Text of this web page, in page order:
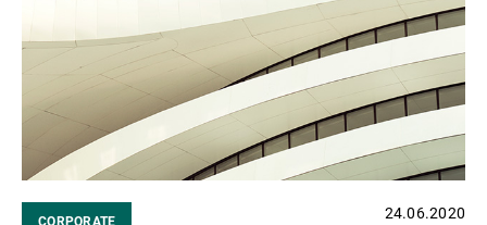
CORPORATE 24.06.2020